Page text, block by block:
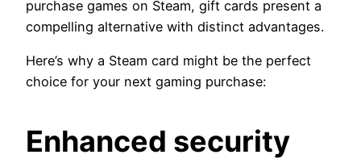
purchase games on Steam, gift cards present a
compelling alternative with distinct advantages.
Here’s why a Steam card might be the perfect
choice for your next gaming purchase:
Enhanced security